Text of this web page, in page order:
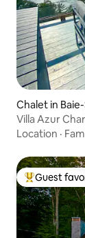
Chalet in
Villa Azur
Location ·
Top guest
Guest